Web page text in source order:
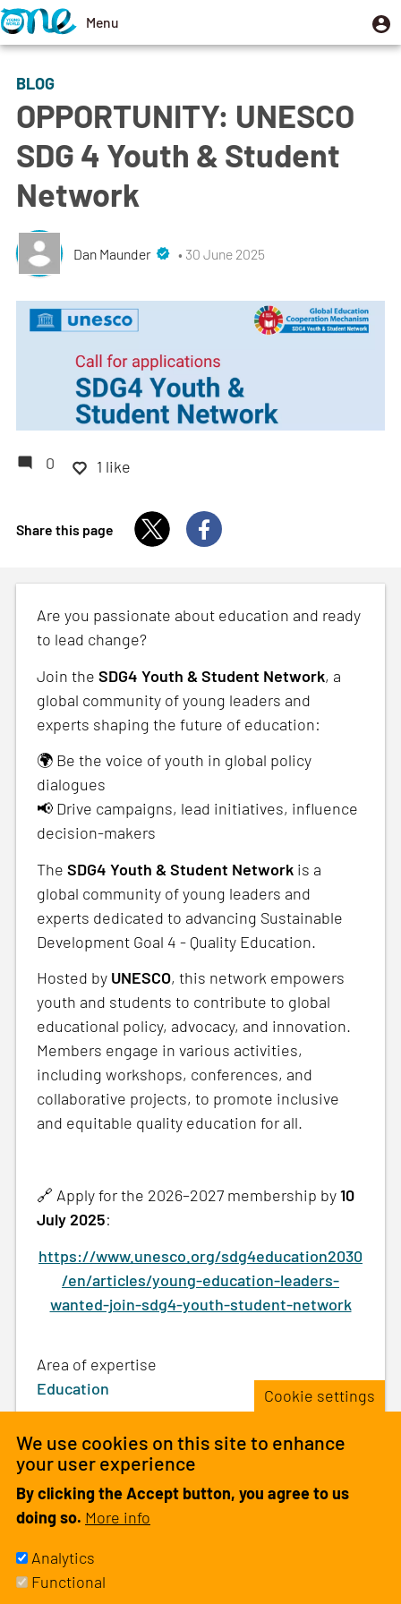
User
account
menu
Menu
Toggle
BLOG
OPPORTUNITY: UNESCO
SDG 4 Youth & Student
Network
Dan Maunder • 30 June 2025
0 1 like
Share this page
Are you passionate about education and ready
to lead change?
Join the SDG4 Youth & Student Network, a
global community of young leaders and
experts shaping the future of education:
🌍 Be the voice of youth in global policy
dialogues
📢 Drive campaigns, lead initiatives, influence
decision-makers
The SDG4 Youth & Student Networkis a
global community of young leaders and
experts dedicated to advancing Sustainable
Development Goal 4 - Quality Education.
Hosted by UNESCO, this network empowers
youth and students to contribute to global
educational policy, advocacy, and innovation.
Members engage in various activities,
including workshops, conferences, and
collaborative projects, to promote inclusive
and equitable quality education for all.
🔗 Apply for the 2026–2027 membership by10
July 2025:
https://www.unesco.org/sdg4education2030
/en/articles/young-education-leaders-
wanted-join-sdg4-youth-student-network
Area of expertise
Education
Be the first one to comment
Pleaselog in
Cookie settings
We use cookies on this site to enhance
your user experience
By clicking the Accept button, you agree to us
doing so. More info
Analytics
Functional